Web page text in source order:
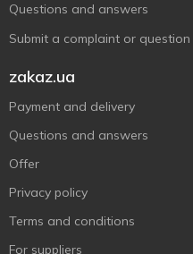
Questions and answers
Submit a complaint or question
zakaz.ua
Payment and delivery
Questions and answers
Offer
Privacy policy
Terms and conditions
For suppliers